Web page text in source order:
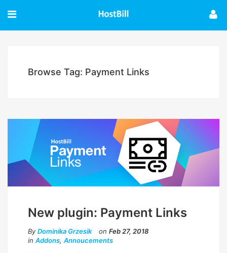
Browse Tag: Payment Links
New plugin: Payment Links
By Dominika Grzesik on Feb 27, 2018
in Addons, Annoucements